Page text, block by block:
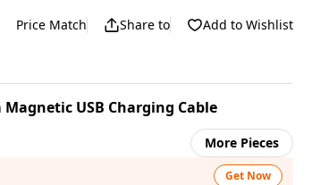
Price Match Share to Add to Wishlist
USB Charging Cable
More Pieces
Get Now